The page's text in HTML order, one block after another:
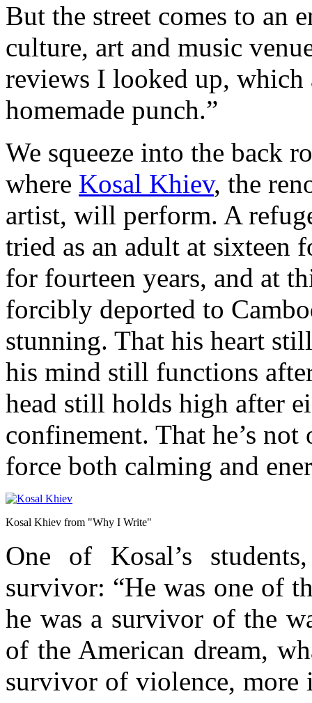
But the street comes to an
culture, art and music
reviews I looked up, which
homemade punch.”
We squeeze into the back
where Kosal Khiev, the
artist, will perform. A
tried as an adult at sixteen
for fourteen years, and at
forcibly deported to
stunning. That his heart
his mind still functions
head still holds high after
confinement. That he’s
force both calming and
Kosal Khiev from "Why I Write"
One of Kosal’s
survivor: “He was one of
he was a survivor of the
of the American dream,
survivor of violence, more